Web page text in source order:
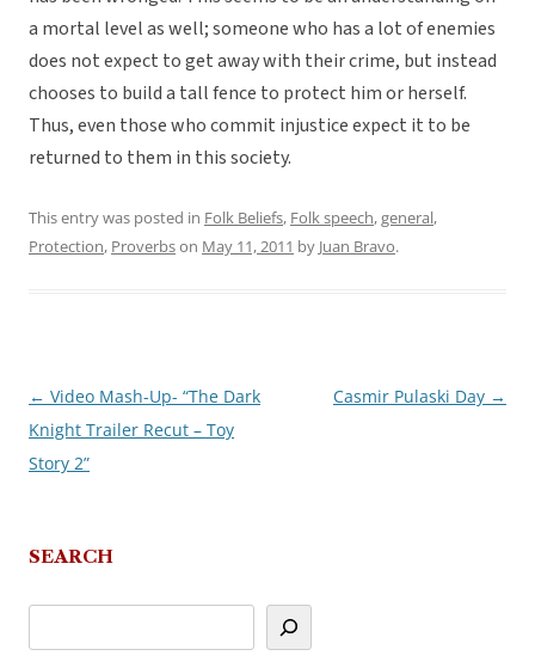
a mortal level as well; someone who has a lot of enemies
does not expect to get away with their crime, but instead
chooses to build a tall fence to protect him or herself.
Thus, even those who commit injustice expect it to be
returned to them in this society.
This entry was posted in Folk Beliefs, Folk speech,general,
Protection, Proverbson May 11, 2011 by Juan Bravo.
Post
navigation
← Video Mash-Up- “The Dark
Knight Trailer Recut – Toy
Story 2”
Casmir Pulaski Day →
SEARCH